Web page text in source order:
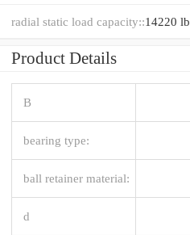
radial static load capacity::14220 lb
Product Details
B
bearing type:
ball retainer material:
d